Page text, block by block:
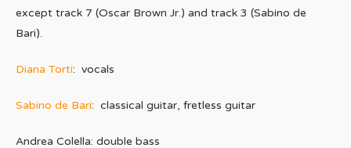
except track 7 (Oscar Brown Jr.) and track 3 (Sabino de
Bari).
Diana Torti: vocals
Sabino de Bari: classical guitar, fretless guitar
Andrea Colella: double bass